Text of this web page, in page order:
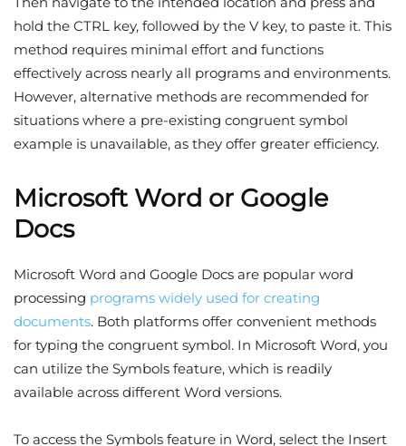
hold the CTRL key, followed by the V key, to paste it. This
method requires minimal effort and functions
effectively across nearly all programs and environments.
However, alternative methods are recommended for
situations where a pre-existing congruent symbol
example is unavailable, as they offer greater efficiency.
Microsoft Word or Google
Docs
Microsoft Word and Google Docs are popular word
processing programs widely used for creating
documents. Both platforms offer convenient methods
for typing the congruent symbol. In Microsoft Word, you
can utilize the Symbols feature, which is readily
available across different Word versions.
To access the Symbols feature in Word, select the Insert